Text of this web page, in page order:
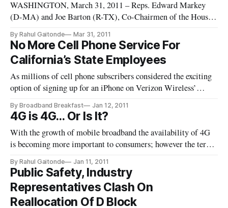
WASHINGTON, March 31, 2011 – Reps. Edward Markey
(D-MA) and Joe Barton (R-TX), Co-Chairmen of the House
Mobile, Verizon and AT&T asking the wireless companies to
disclose how the firms collect and stored user location data.
The letters to
By Rahul Gaitonde Mar 31, 2011
No More Cell Phone Service For
California’s State Employees
As millions of cell phone subscribers considered the exciting
option of signing up for an iPhone on Verizon Wireless’
part were hit with the news that their work-related cell phones
would be rescinded as Governor Jerry Brown embarks on his b
By Broadband Breakfast Jan 12, 2011
4G is 4G… Or Is It?
With the growth of mobile broadband the availability of 4G
is becoming more important to consumers; however the term
providers that soon it may be very difficult for consumers to
compare mobile broadband offerings. As 4G networks are
deployed, th
By Rahul Gaitonde Jan 11, 2011
Public Safety, Industry
Representatives Clash On
Reallocation Of D Block